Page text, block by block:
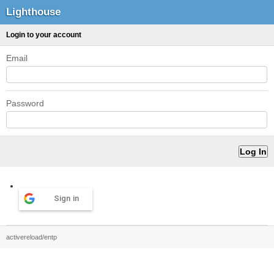
Lighthouse
Login to your account
Email
Password
Sign in
activereload/entp